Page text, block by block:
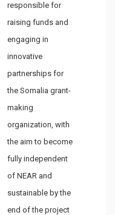
responsible for
raising funds and
engaging in
innovative
partnerships for
the Somalia grant-
making
organization, with
the aim to become
fully independent
of NEAR and
sustainable by the
end of the project